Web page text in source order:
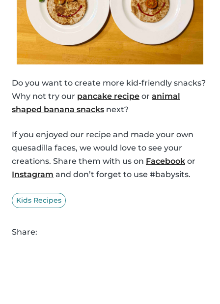
Do you want to create more kid-friendly snacks?
Why not try our pancake recipe or animal
shaped banana snacks next?
If you enjoyed our recipe and made your own
quesadilla faces, we would love to see your
creations. Share them with us on Facebook or
Instagram and don’t forget to use #babysits.
Kids Recipes
Share: